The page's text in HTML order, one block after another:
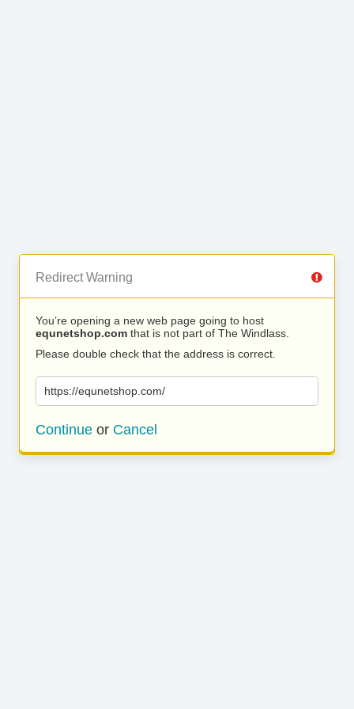
Redirect Warning
You’re opening a new web page going to host
equnetshop.com that is not part of The Windlass.
Please double check that the address is correct.
https://equnetshop.com/
Continue or Cancel